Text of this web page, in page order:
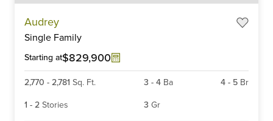
Audrey
Single Family
Starting at$829,900
2,770 - 2,781 Sq. Ft. 3 - 4 Ba 4 - 5 Br
1 - 2 Stories 3 Gr